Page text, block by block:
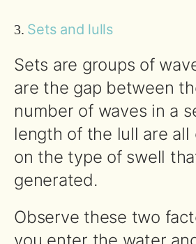
3. Sets and lulls
Sets are groups of
are the gap between
number of waves in a
length of the lull are
on the type of swell
generated.
Observe these two